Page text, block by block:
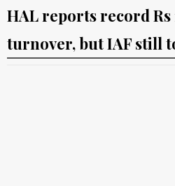
HAL reports record Rs
turnover, but IAF still